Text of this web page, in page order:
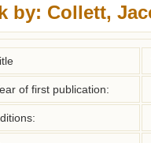
by: Collett,
of first publication: